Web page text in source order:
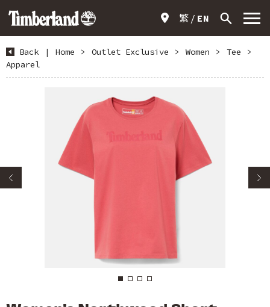
繁 EN
Back | Home > Outlet Exclusive > Women > Tee
>
Apparel